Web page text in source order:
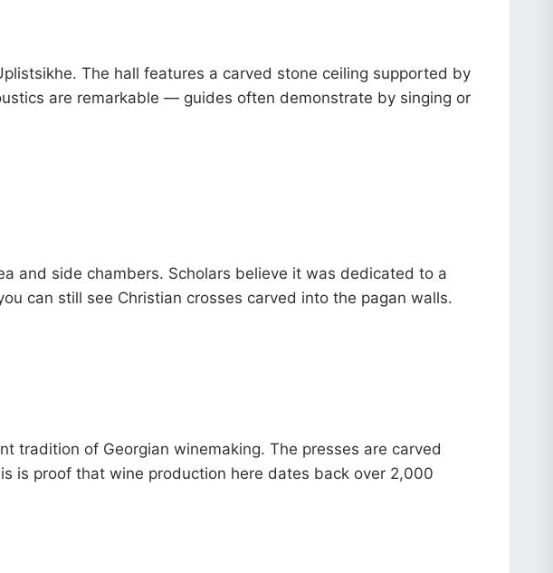
The hall features a carved stone ceiling supported by
are remarkable — guides often demonstrate by singing or
and side chambers. Scholars believe it was dedicated to a
can still see Christian crosses carved into the pagan walls.
tradition of Georgian winemaking. The presses are carved
is proof that wine production here dates back over 2,000